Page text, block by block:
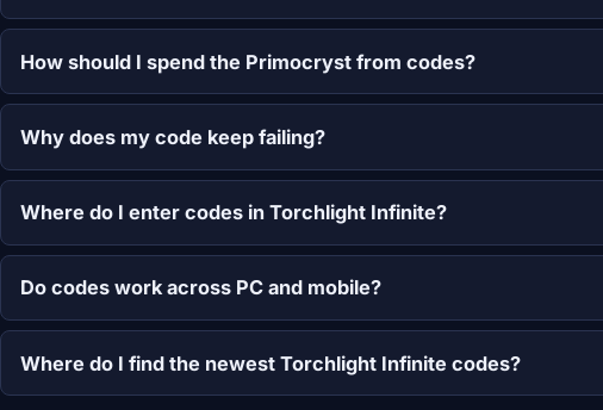
How should I spend the Primocryst from codes?
Why does my code keep failing?
Where do I enter codes in Torchlight Infinite?
Do codes work across PC and mobile?
Where do I find the newest Torchlight Infinite codes?